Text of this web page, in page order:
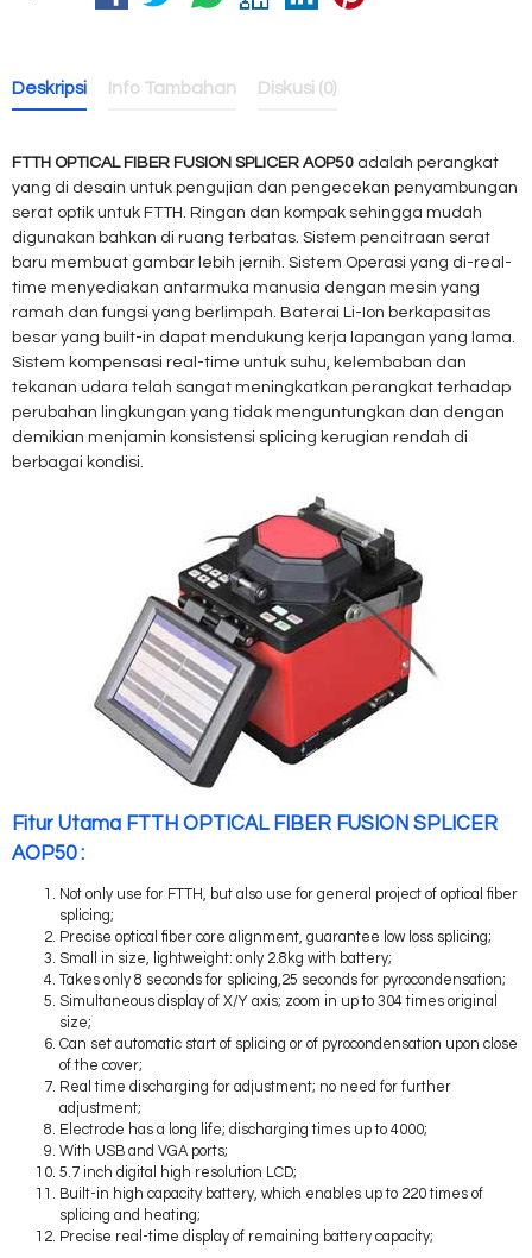
Deskripsi Info Tambahan Diskusi (0)
FTTH OPTICAL FIBER FUSION SPLICER AOP50 adalah perangkat
yang di desain untuk pengujian dan pengecekan penyambungan
serat optik untuk FTTH. Ringan dan kompak sehingga mudah
digunakan bahkan di ruang terbatas. Sistem pencitraan serat
baru membuat gambar lebih jernih. Sistem Operasi yang di-real-
time menyediakan antarmuka manusia dengan mesin yang
ramah dan fungsi yang berlimpah. Baterai Li-Ion berkapasitas
besar yang built-in dapat mendukung kerja lapangan yang lama.
Sistem kompensasi real-time untuk suhu, kelembaban dan
tekanan udara telah sangat meningkatkan perangkat terhadap
perubahan lingkungan yang tidak menguntungkan dan dengan
demikian menjamin konsistensi splicing kerugian rendah di
berbagai kondisi.
Fitur Utama FTTH OPTICAL FIBER FUSION SPLICER
AOP50 :
Not only use for FTTH, but also use for general project of optical fiber
splicing;
Precise optical fiber core alignment, guarantee low loss splicing;
Small in size, lightweight: only 2.8kg with battery;
Takes only 8 seconds for splicing,25 seconds for pyrocondensation;
Simultaneous display of X/Y axis; zoom in up to 304 times original
size;
Can set automatic start of splicing or of pyrocondensation upon close
of the cover;
Real time discharging for adjustment; no need for further
adjustment;
Electrode has a long life; discharging times up to 4000;
With USB and VGA ports;
5.7 inch digital high resolution LCD;
Built-in high capacity battery, which enables up to 220 times of
splicing and heating;
Precise real-time display of remaining battery capacity;